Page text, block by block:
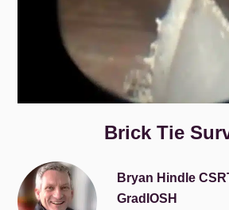
Brick Tie
Bryan Hindle
GradIOSH